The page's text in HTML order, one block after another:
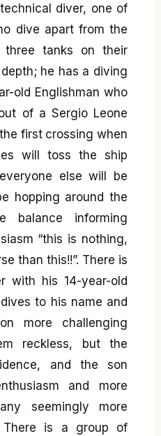
diver, one of
dive apart from the
tanks on their
he has a diving
old Englishman who
of a Sergio Leone
first crossing when
will toss the ship
else will be
hopping around the
balance informing
“this is nothing,
than this!!”. There is
with his 14-year-old
to his name and
more challenging
reckless, but the
and the son
and more
seemingly more
There is a group of